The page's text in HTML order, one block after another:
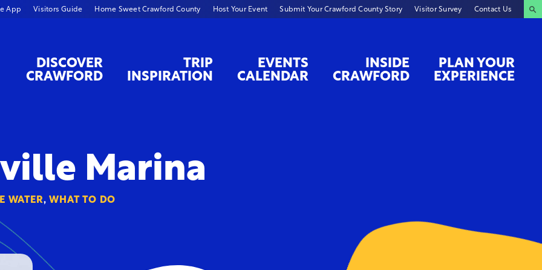
App Visitors Guide Home Sweet Crawford County Host Your Event Submit Your Crawford County Story Visitor Survey Contact Us
DISCOVER
CRAWFORD
TRIP
INSPIRATION
EVENTS
CALENDAR
INSIDE
CRAWFORD
PLAN YOUR
EXPERIENCE
Marina
WATER,WHAT TO DO